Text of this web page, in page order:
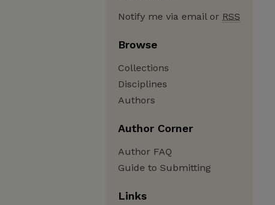
Notify me via email or RSS
Browse
Collections
Disciplines
Authors
Author Corner
Author FAQ
Guide to Submitting
Links